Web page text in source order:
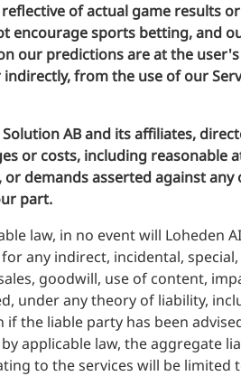
of actual game results
encourage sports betting, and
our predictions are at the
from the use of our
AB and its affiliates,
or costs, including reasonable
demands asserted against
part.
law, in no event will Loheden
any indirect, incidental,
goodwill, use of content,
under any theory of liability,
the liable party has been
applicable law, the aggregate
to the services will be